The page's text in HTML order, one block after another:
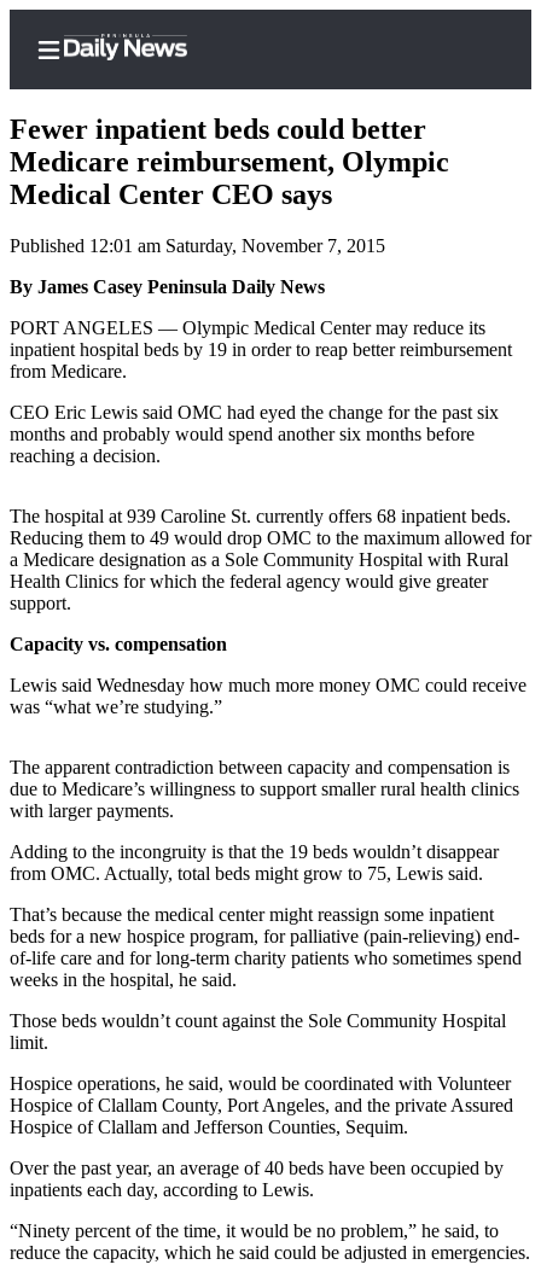
Center
Subscribe
My
Frequently
Asked
Contact
Our
Subscriber
Newsletters
Best of
Clallam
County
Best of
Jefferson
County
Best
of
West
News
Crime
Justice
Business
Fewer inpatient beds could better
Medicare reimbursement, Olympic
Medical Center CEO says
Published 12:01 am Saturday, November 7, 2015
By James Casey Peninsula Daily News
PORT ANGELES — Olympic Medical Center may reduce its
inpatient hospital beds by 19 in order to reap better reimbursement
from Medicare.
CEO Eric Lewis said OMC had eyed the change for the past six
months and probably would spend another six months before
reaching a decision.
The hospital at 939 Caroline St. currently offers 68 inpatient beds.
Reducing them to 49 would drop OMC to the maximum allowed for
a Medicare designation as a Sole Community Hospital with Rural
Health Clinics for which the federal agency would give greater
support.
Capacity vs. compensation
Lewis said Wednesday how much more money OMC could receive
was “what we’re studying.”
The apparent contradiction between capacity and compensation is
due to Medicare’s willingness to support smaller rural health clinics
with larger payments.
Adding to the incongruity is that the 19 beds wouldn’t disappear
from OMC. Actually, total beds might grow to 75, Lewis said.
That’s because the medical center might reassign some inpatient
beds for a new hospice program, for palliative (pain-relieving) end-
of-life care and for long-term charity patients who sometimes spend
weeks in the hospital, he said.
Those beds wouldn’t count against the Sole Community Hospital
limit.
Hospice operations, he said, would be coordinated with Volunteer
Hospice of Clallam County, Port Angeles, and the private Assured
Hospice of Clallam and Jefferson Counties, Sequim.
Over the past year, an average of 40 beds have been occupied by
inpatients each day, according to Lewis.
“Ninety percent of the time, it would be no problem,” he said, to
reduce the capacity, which he said could be adjusted in emergencies.